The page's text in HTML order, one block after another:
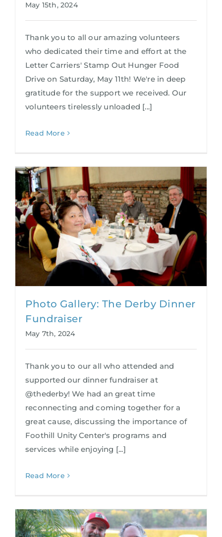
May 15th, 2024
Thank you to all our amazing volunteers
who dedicated their time and effort at the
Letter Carriers' Stamp Out Hunger Food
Drive on Saturday, May 11th! We're in deep
gratitude for the support we received. Our
volunteers tirelessly unloaded [...]
Read More
Photo Gallery: The Derby Dinner
Fundraiser
May 7th, 2024
Thank you to our all who attended and
supported our dinner fundraiser at
@thederby! We had an great time
reconnecting and coming together for a
great cause, discussing the importance of
Foothill Unity Center's programs and
services while enjoying [...]
Read More